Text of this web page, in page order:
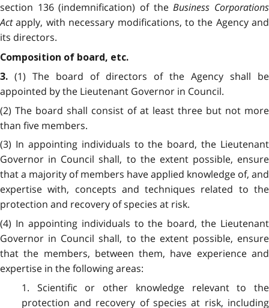
section 136 (indemnification) of theBusiness Corporations
Actapply, with necessary modifications, to the Agency and
its directors.
Composition of board, etc.
3. (1) The board of directors of the Agency shall be
appointed by the Lieutenant Governor in Council.
(2) The board shall consist of at least three but not more
than five members.
(3) In appointing individuals to the board, the Lieutenant
Governor in Council shall, to the extent possible, ensure
that a majority of members have applied knowledge of, and
expertise with, concepts and techniques related to the
protection and recovery of species at risk.
(4) In appointing individuals to the board, the Lieutenant
Governor in Council shall, to the extent possible, ensure
that the members, between them, have experience and
expertise in the following areas:
1. Scientific or other knowledge relevant to the
protection and recovery of species at risk, including